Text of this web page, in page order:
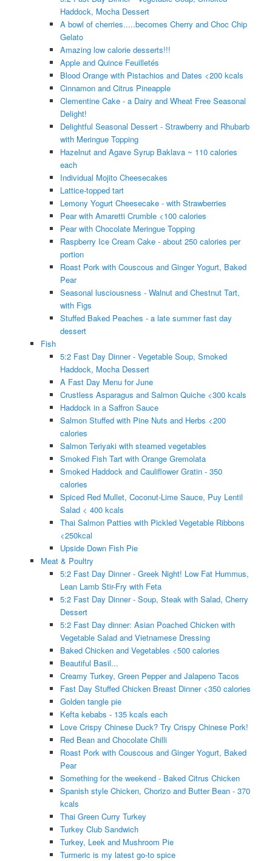
Haddock, Mocha Dessert
A bowl of cherries.....becomes Cherry and Choc Chip
Gelato
Amazing low calorie desserts!!!
Apple and Quince Feuilletés
Blood Orange with Pistachios and Dates <200 kcals
Cinnamon and Citrus Pineapple
Clementine Cake - a Dairy and Wheat Free Seasonal
Delight!
Delightful Seasonal Dessert - Strawberry and Rhubarb
with Meringue Topping
Hazelnut and Agave Syrup Baklava ~ 110 calories
each
Individual Mojito Cheesecakes
Lattice-topped tart
Lemony Yogurt Cheesecake - with Strawberries
Pear with Amaretti Crumble <100 calories
Pear with Chocolate Meringue Topping
Raspberry Ice Cream Cake - about 250 calories per
portion
Roast Pork with Couscous and Ginger Yogurt, Baked
Pear
Seasonal lusciousness - Walnut and Chestnut Tart,
with Figs
Stuffed Baked Peaches - a late summer fast day
dessert
Fish
5:2 Fast Day Dinner - Vegetable Soup, Smoked
Haddock, Mocha Dessert
A Fast Day Menu for June
Crustless Asparagus and Salmon Quiche <300 kcals
Haddock in a Saffron Sauce
Salmon Stuffed with Pine Nuts and Herbs <200
calories
Salmon Teriyaki with steamed vegetables
Smoked Fish Tart with Orange Gremolata
Smoked Haddock and Cauliflower Gratin - 350
calories
Spiced Red Mullet, Coconut-Lime Sauce, Puy Lentil
Salad < 400 kcals
Thai Salmon Patties with Pickled Vegetable Ribbons
<250kcal
Upside Down Fish Pie
Meat & Poultry
5:2 Fast Day Dinner - Greek Night! Low Fat Hummus,
Lean Lamb Stir-Fry with Feta
5:2 Fast Day Dinner - Soup, Steak with Salad, Cherry
Dessert
5:2 Fast Day dinner: Asian Poached Chicken with
Vegetable Salad and Vietnamese Dressing
Baked Chicken and Vegetables <500 calories
Beautiful Basil...
Creamy Turkey, Green Pepper and Jalapeno Tacos
Fast Day Stuffed Chicken Breast Dinner <350 calories
Golden tangle pie
Kefta kebabs - 135 kcals each
Love Crispy Chinese Duck? Try Crispy Chinese Pork!
Red Bean and Chocolate Chilli
Roast Pork with Couscous and Ginger Yogurt, Baked
Pear
Something for the weekend - Baked Citrus Chicken
Spanish style Chicken, Chorizo and Butter Bean - 370
kcals
Thai Green Curry Turkey
Turkey Club Sandwich
Turkey, Leek and Mushroom Pie
Turmeric is my latest go-to spice